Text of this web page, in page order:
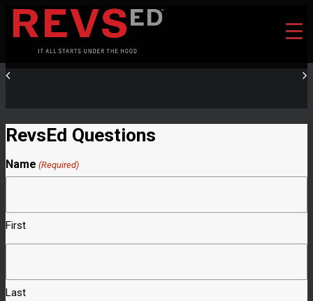
RevsEd Questions
Name (Required)
First
Last